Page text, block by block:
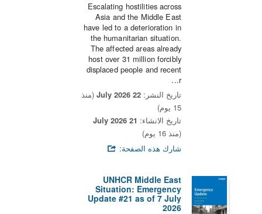
Escalating hostilities across
Asia and the Middle East
have led to a deterioration in
the humanitarian situation.
The affected areas already
host over 31 million forcibly
displaced people and recent
r...
تاريخ النشر: 22 July 2026
(منذ
15 يوم)
تاريخ الانشاء: 21 July 2026
(منذ 16 يوم)
شارك هذه الصفحة:
UNHCR Middle East
Situation: Emergency
Update #21 as of 7 July
2026